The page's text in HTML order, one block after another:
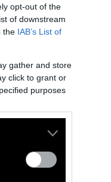
opt-out of the
of downstream
the IAB’s List of
gather and store
click to grant or
purposes